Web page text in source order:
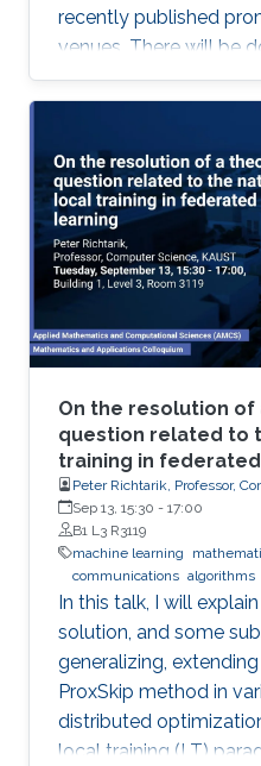
recently published
venues. There will be
presentations about
at major AI
CVPR, EMNLP, ACL,
speakers will be
intro for non-AI
program and for more
visit the symposium
Symposium The
On the resolution
question related to
training in
Peter Richtarik, Professor,
Sep 13, 15:30 - 17:00
B1 L3 R3119
machine learning
communications algorithms
In this talk, I will
solution, and some
generalizing,
ProxSkip method in
distributed
local training (LT)